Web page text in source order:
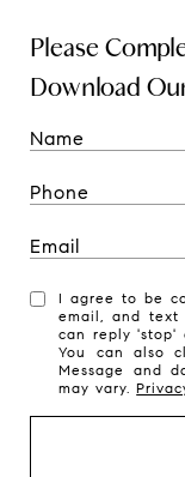
Please
Download
I agree to be
email, and text
can reply 'stop'
You can also
Message and
may vary.